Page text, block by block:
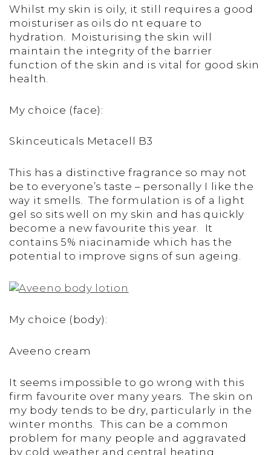
Whilst my skin is oily, it still requires a good
moisturiser as oils do nt equare to
hydration. Moisturising the skin will
maintain the integrity of the barrier
function of the skin and is vital for good skin
health.
My choice (face):
Skinceuticals Metacell B3
This has a distinctive fragrance so may not
be to everyone’s taste – personally I like the
way it smells. The formulation is of a light
gel so sits well on my skin and has quickly
become a new favourite this year. It
contains 5% niacinamide which has the
potential to improve signs of sun ageing.
My choice (body):
Aveeno cream
It seems impossible to go wrong with this
firm favourite over many years. The skin on
my body tends to be dry, particularly in the
winter months. This can be a common
problem for many people and aggravated
by cold weather and central heating.